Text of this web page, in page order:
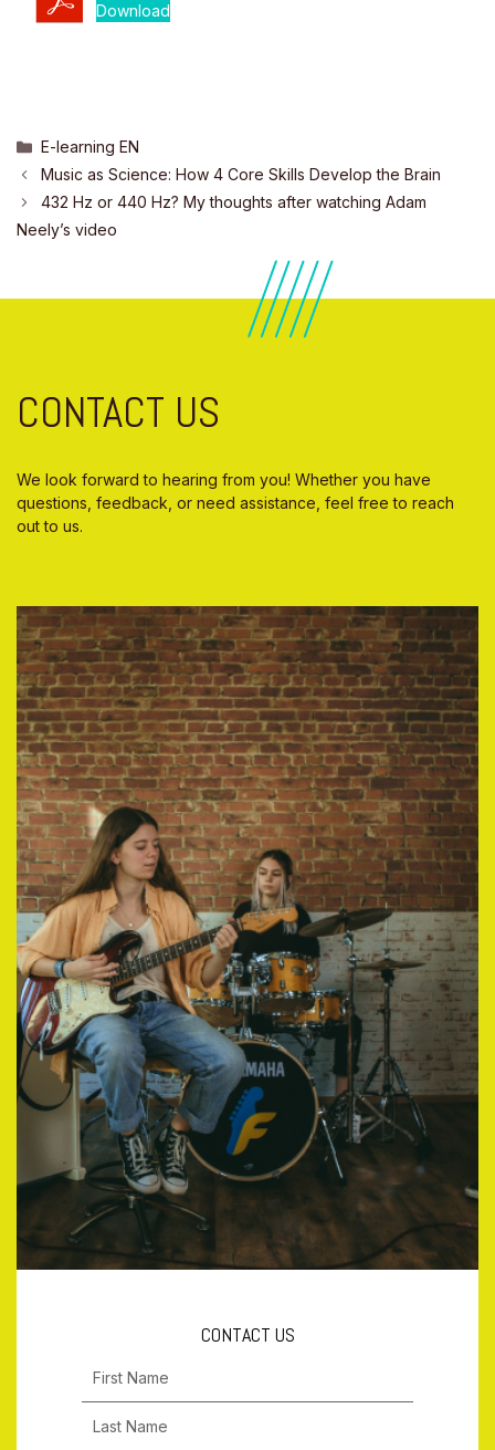
Download
Categories
E-learning EN
Music as Science: How 4 Core Skills Develop the Brain
432 Hz or 440 Hz? My thoughts after watching Adam
Neely’s video
CONTACT US
We look forward to hearing from you! Whether you have
questions, feedback, or need assistance, feel free to reach
out to us.
CONTACT US